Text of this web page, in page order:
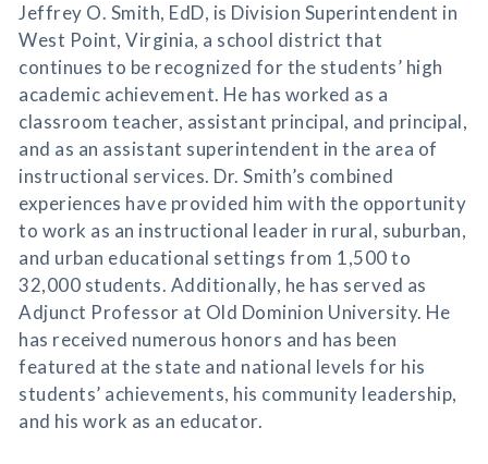
Jeffrey O. Smith, EdD, is Division Superintendent in
West Point, Virginia, a school district that
continues to be recognized for the students’ high
academic achievement. He has worked as a
classroom teacher, assistant principal, and principal,
and as an assistant superintendent in the area of
instructional services. Dr. Smith’s combined
experiences have provided him with the opportunity
to work as an instructional leader in rural, suburban,
and urban educational settings from 1,500 to
32,000 students. Additionally, he has served as
Adjunct Professor at Old Dominion University. He
has received numerous honors and has been
featured at the state and national levels for his
students’ achievements, his community leadership,
and his work as an educator.